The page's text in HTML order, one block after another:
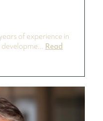
of experience in
developme... Read